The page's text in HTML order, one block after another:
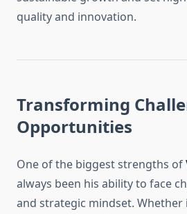
quality and innovation.
Transforming
Opportunities
One of the biggest strengths of
always been his ability to face
and strategic mindset.